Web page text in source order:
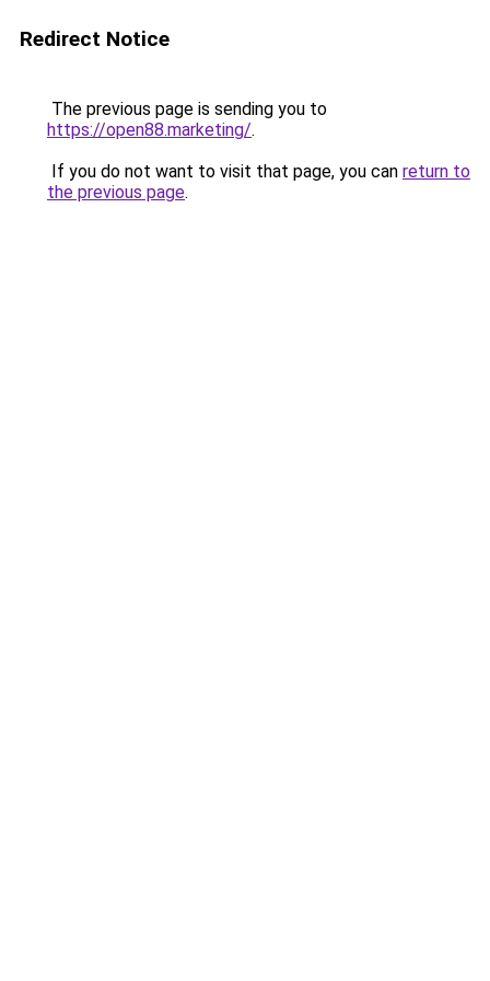
Redirect Notice
The previous page is sending you to
https://open88.marketing/.
If you do not want to visit that page, you can return to
the previous page.